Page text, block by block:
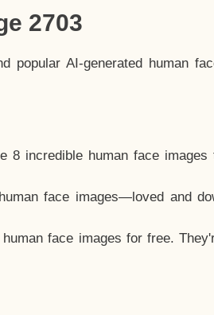
2703
popular AI-generated human
8 incredible human face
face images—loved and
face images for free.